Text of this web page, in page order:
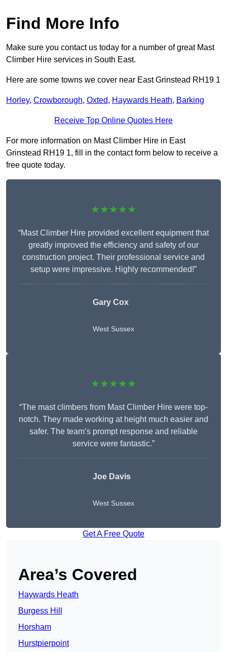
Find More Info
Make sure you contact us today for a number of great Mast
Climber Hire services in South East.
Here are some towns we cover near East Grinstead RH19 1
Horley, Crowborough, Oxted, Haywards Heath, Barking
Receive Top Online Quotes Here
For more information on Mast Climber Hire in East
Grinstead RH19 1, fill in the contact form below to receive a
free quote today.
★★★★★
“Mast Climber Hire provided excellent equipment that
greatly improved the efficiency and safety of our
construction project. Their professional service and
setup were impressive. Highly recommended!”
Gary Cox
West Sussex
★★★★★
“The mast climbers from Mast Climber Hire were top-
notch. They made working at height much easier and
safer. The team’s prompt response and reliable
service were fantastic.”
Joe Davis
West Sussex
Get A Free Quote
Area’s Covered
Haywards Heath
Burgess Hill
Horsham
Hurstpierpoint